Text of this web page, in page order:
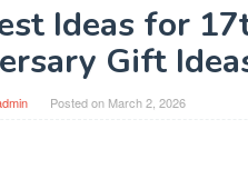
Ideas for
Gift
Posted on March 2, 2026